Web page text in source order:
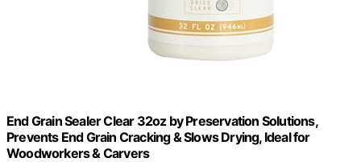
End Grain Sealer Clear 32oz by Preservation Solutions,
Prevents End Grain Cracking & Slows Drying, Ideal for
Woodworkers & Carvers